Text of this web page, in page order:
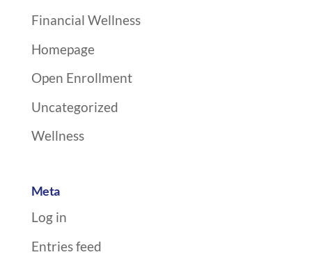
Financial Wellness
Homepage
Open Enrollment
Uncategorized
Wellness
Meta
Log in
Entries feed